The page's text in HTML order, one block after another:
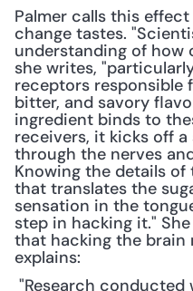
Palmer calls this
change tastes.
understanding of how
she writes,
receptors responsible
bitter, and savory
ingredient binds to
receivers, it kicks off
through the nerves
Knowing the details
that translates the
sensation in the
step in hacking it."
that hacking the brain
explains: